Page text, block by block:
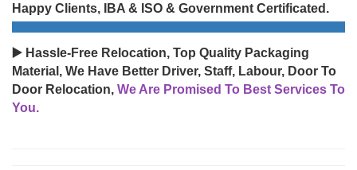
Happy Clients, IBA & ISO & Government Certificated.
▶️ Hassle-Free Relocation, Top Quality Packaging
Material, We Have Better Driver, Staff, Labour, Door To
Door Relocation, We Are Promised To Best Services To
You.